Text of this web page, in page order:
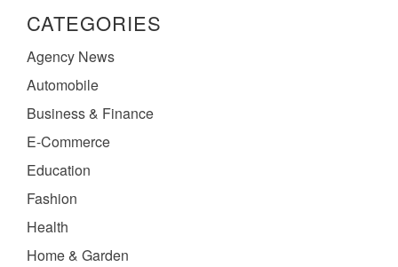
CATEGORIES
Agency News
Automobile
Business & Finance
E-Commerce
Education
Fashion
Health
Home & Garden